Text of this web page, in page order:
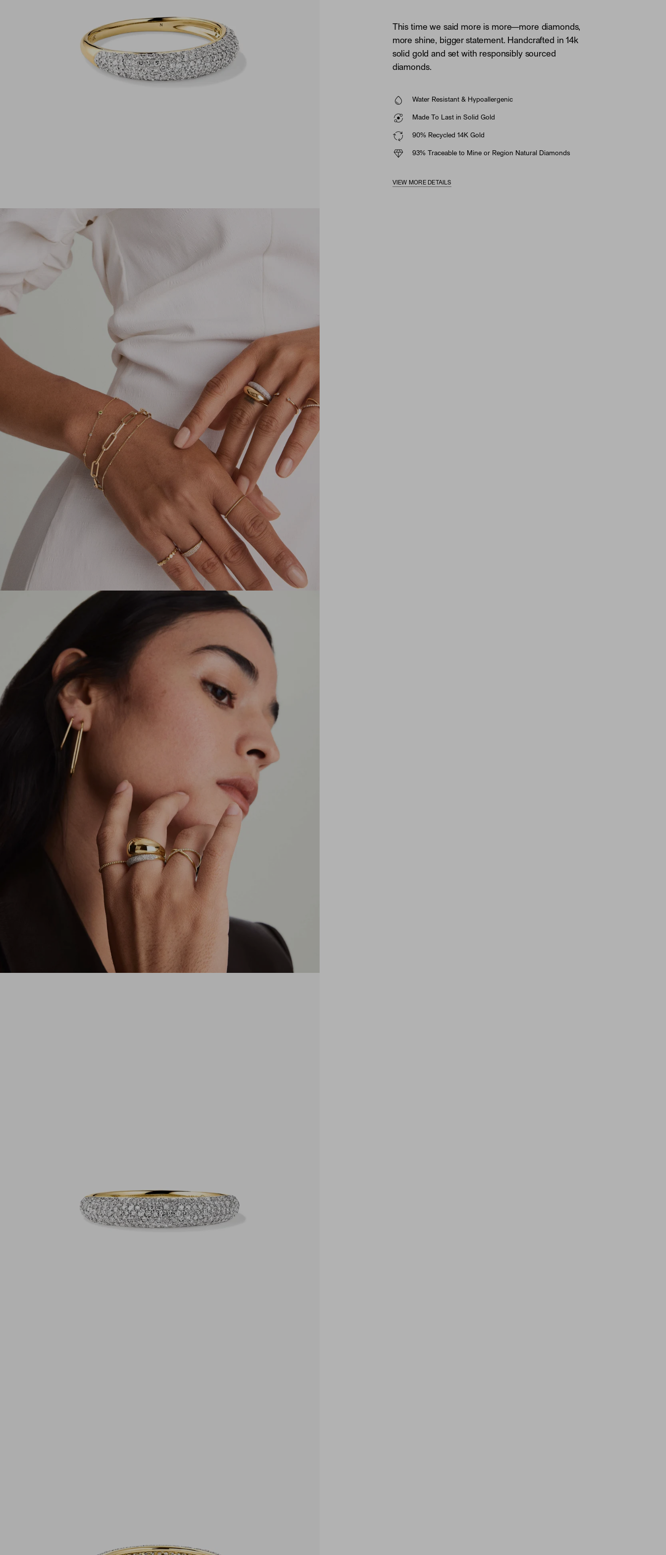
This time we said more is more—more diamonds,
more shine, bigger statement. Handcrafted in 14k
solid gold and set with responsibly sourced
diamonds.
Water Resistant & Hypoallergenic
Made To Last in Solid Gold
90% Recycled 14K Gold
93% Traceable to Mine or Region Natural Diamonds
VIEW MORE DETAILS